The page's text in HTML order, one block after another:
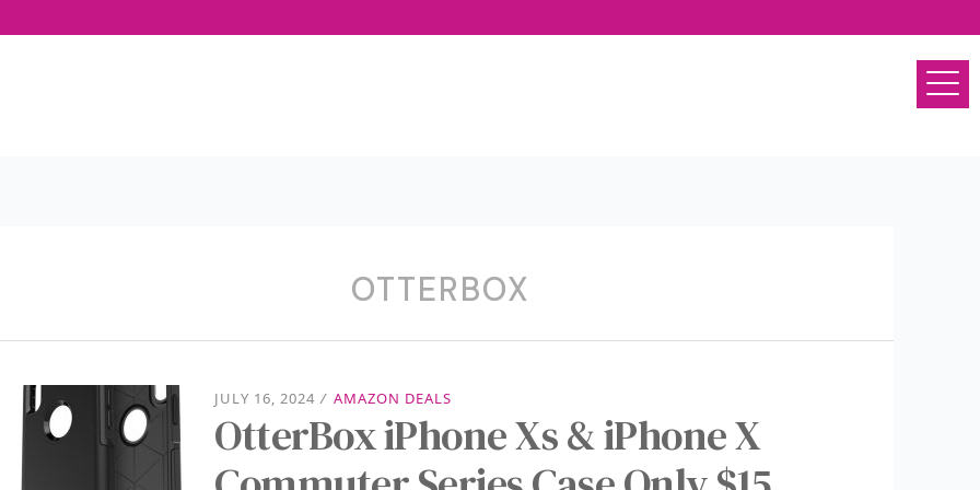
OTTERBOX
JULY 16, 2024 / AMAZON DEALS
OtterBox iPhone Xs & iPhone X